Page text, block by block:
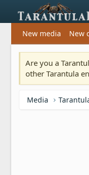
New media New
Are you a
other Tarantula
Media